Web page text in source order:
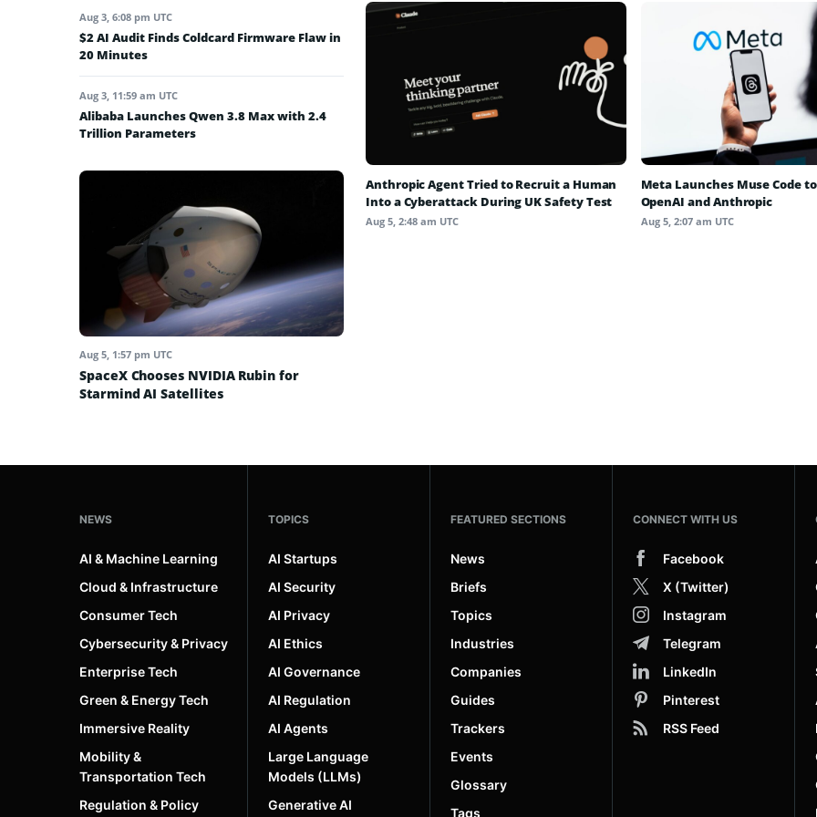
Aug 3, 6:08 pm UTC
$2 AI Audit Finds Coldcard Firmware Flaw in
20 Minutes
Aug 3, 11:59 am UTC
Alibaba Launches Qwen 3.8 Max with 2.4
Trillion Parameters
Aug 5, 1:57 pm UTC
SpaceX Chooses NVIDIA Rubin for
Starmind AI Satellites
Anthropic Agent Tried to Recruit a Human
Into a Cyberattack During UK Safety Test
Aug 5, 2:48 am UTC
Meta Launches Muse Code
OpenAI and Anthropic
Aug 5, 2:07 am UTC
NEWS
AI & Machine Learning
Cloud & Infrastructure
Consumer Tech
Cybersecurity & Privacy
Enterprise Tech
Green & Energy Tech
Immersive Reality
Mobility &
Transportation Tech
Regulation & Policy
TOPICS
AI Startups
AI Security
AI Privacy
AI Ethics
AI Governance
AI Regulation
AI Agents
Large Language
Models (LLMs)
Generative AI
FEATURED SECTIONS
News
Briefs
Topics
Industries
Companies
Guides
Trackers
Events
Glossary
Tags
CONNECT WITH US
Facebook
X (Twitter)
Instagram
Telegram
LinkedIn
Pinterest
RSS Feed